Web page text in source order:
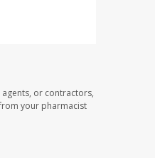
or contractors,
your pharmacist